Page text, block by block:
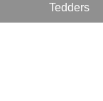
Tedders